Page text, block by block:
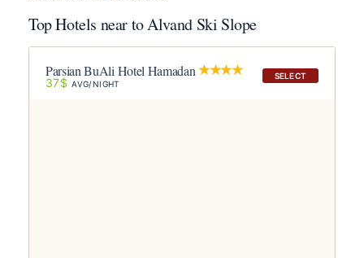
Top Hotels near to Alvand Ski Slope
SELECT
Parsian BuAli Hotel Hamadan
37$ AVG/NIGHT